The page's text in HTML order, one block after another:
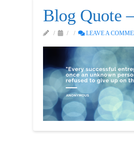
Blog Quote
LEAVE A